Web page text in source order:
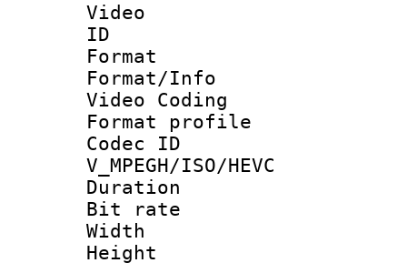
Video
ID
Format :
Format/Info
Video Coding
Format profile :
Codec
V_MPEGH/ISO/HEVC
Duration :
Bit rate :
Width : 1
Height : 1